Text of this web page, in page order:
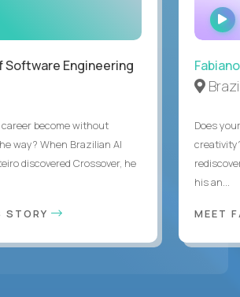
Software Engineering
become without
way? When Brazilian AI
discovered Crossover, he
STORY
Fabiano
Does
his an...
MEET